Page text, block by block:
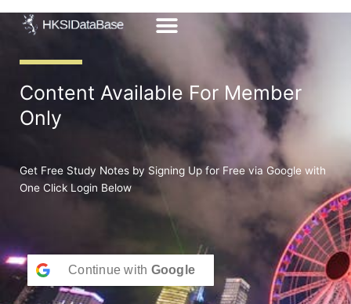
Content Available For Member
Only
Get Free Study Notes by Signing Up for Free via Google with
One Click Login Below
Continue with Google